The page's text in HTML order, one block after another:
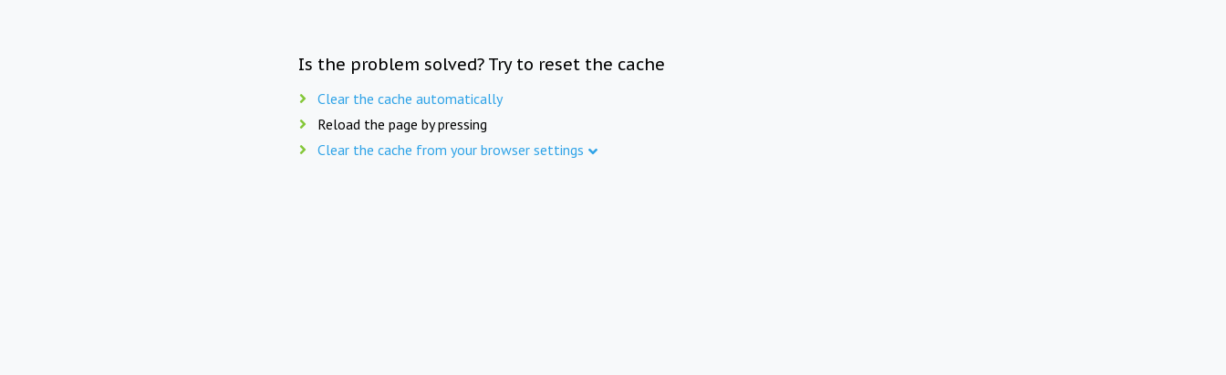
Is the problem solved? Try to reset the cache
Clear the cache automatically
Reload the page by pressing
Clear the cache from your browser settings